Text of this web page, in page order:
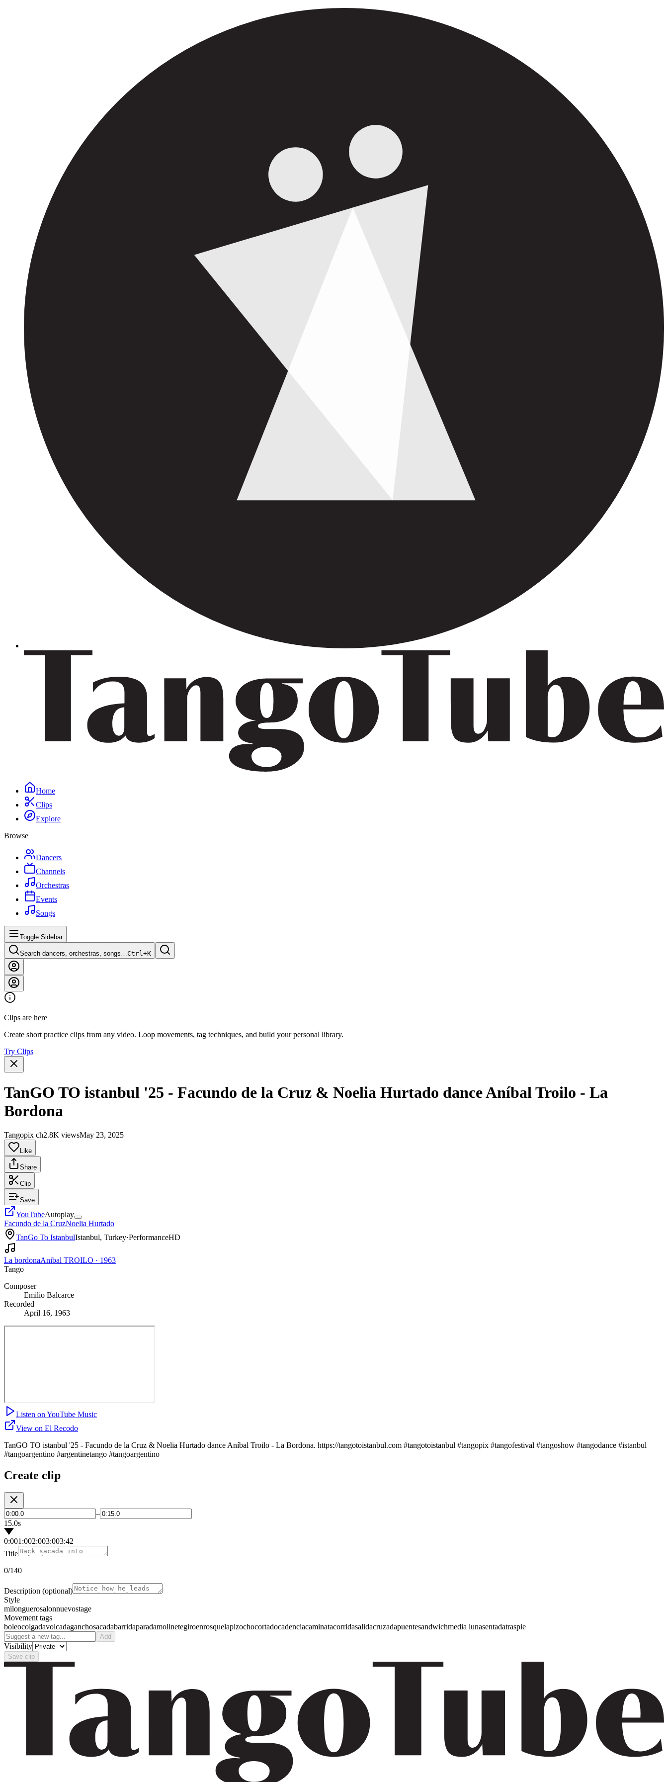
Home
Clips
Explore
Browse
Dancers
Channels
Orchestras
Events
Songs
Toggle Sidebar
Search dancers, orchestras, songs…Ctrl+K
Clips are here
Create short practice clips from any video. Loop movements, tag techniques, and build your personal library.
Try Clips
TanGO TO istanbul '25 - Facundo de la Cruz & Noelia Hurtado dance Aníbal Troilo - La
Bordona
Tangopix ch2.8K viewsMay 23, 2025
Like
Share
Clip
Save
YouTubeAutoplay
Facundo de la CruzNoelia Hurtado
TanGo To IstanbulIstanbul, Turkey·PerformanceHD
La bordonaAnibal TROILO · 1963
Tango
Composer
Emilio Balcarce
Recorded
April 16, 1963
Listen on YouTube Music
View on El Recodo
TanGO TO istanbul '25 - Facundo de la Cruz & Noelia Hurtado dance Aníbal Troilo - La Bordona. https://tangotoistanbul.com #tangotoistanbul #tangopix #tangofestival #tangoshow #tangodance #istanbul
#tangoargentino #argentinetango #tangoargentino
Create clip
–
15.0s
0:001:002:003:003:42
Title
0/140
Description (optional)
Style
milonguerosalonnuevostage
Movement tags
boleocolgadavolcadaganchosacadabarridaparadamolinetegiroenrosquelapizochocortadocadenciacaminatacorridasalidacruzadapuentesandwichmedia lunasentadatraspie
Add
Visibility
Save clip